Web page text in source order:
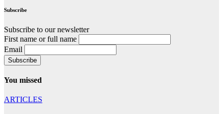
Subscribe
Subscribe to our newsletter
First name or full name
Email
You missed
ARTICLES